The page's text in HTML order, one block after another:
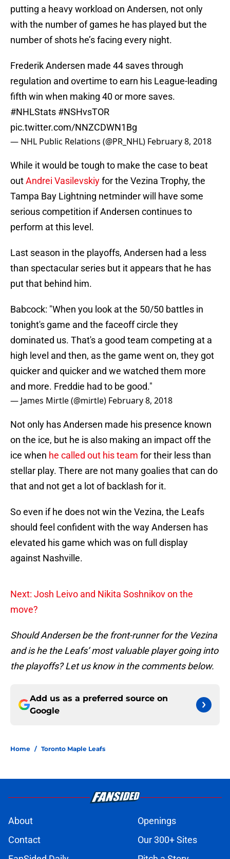
putting a heavy workload on Andersen, not only
with the number of games he has played but the
number of shots he’s facing every night.
Frederik Andersen made 44 saves through
regulation and overtime to earn his League-leading
fifth win when making 40 or more saves.
#NHLStats #NSHvsTOR
pic.twitter.com/NNZCDWN1Bg
— NHL Public Relations (@PR_NHL) February 8, 2018
While it would be tough to make the case to beat
outAndrei Vasilevskiyfor the Vezina Trophy, the
Tampa Bay Lightning netminder will have some
serious competition if Andersen continues to
perform at this level.
Last season in the playoffs, Andersen had a less
than spectacular series but it appears that he has
put that behind him.
Babcock: "When you look at the 50/50 battles in
tonight's game and the faceoff circle they
dominated us. That's a good team competing at a
high level and then, as the game went on, they got
quicker and quicker and we watched them more
and more. Freddie had to be good."
— James Mirtle (@mirtle) February 8, 2018
Not only has Andersen made his presence known
on the ice, but he is also making an impact off the
ice when he called out his team for their less than
stellar play. There are not many goalies that can do
that and not get a lot of backlash for it.
So even if he does not win the Vezina, the Leafs
should feel confident with the way Andersen has
elevated his game which was on full display
against Nashville.
Next: Josh Leivo and Nikita Soshnikov on the
move?
Should Andersen be the front-runner for the Vezina
and is he the Leafs’ most valuable player going into
the playoffs? Let us know in the comments below.
Add us as a preferred source on
Google
Home / Toronto Maple Leafs
About
Openings
Contact
Our 300+ Sites